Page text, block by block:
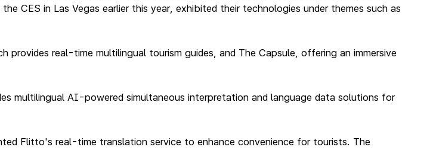
CES in Las Vegas earlier this year, exhibited their technologies under themes such as
real-time multilingual tourism guides, and The Capsule, offering an immersive
multilingual AI-powered simultaneous interpretation and language data solutions for
Flitto's real-time translation service to enhance convenience for tourists. The